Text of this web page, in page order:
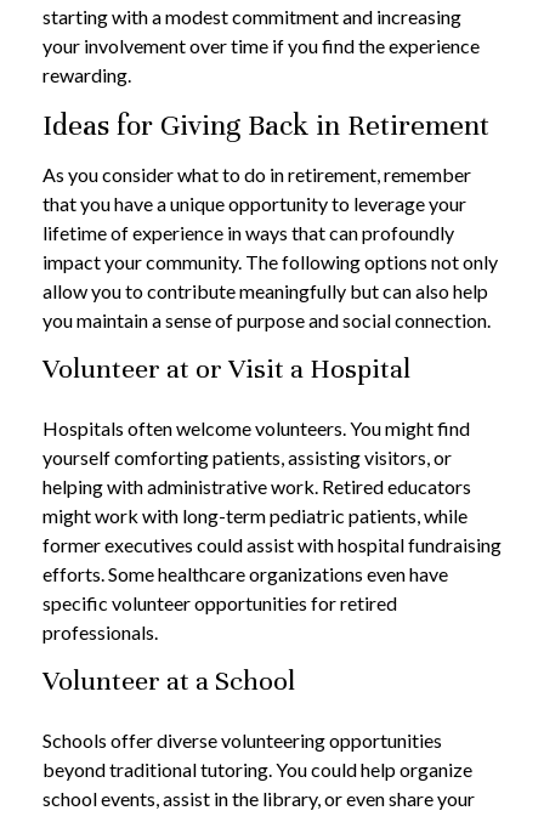
starting with a modest commitment and increasing
your involvement over time if you find the experience
rewarding.
Ideas for Giving Back in Retirement
As you consider what to do in retirement, remember
that you have a unique opportunity to leverage your
lifetime of experience in ways that can profoundly
impact your community. The following options not only
allow you to contribute meaningfully but can also help
you maintain a sense of purpose and social connection.
Volunteer at or Visit a Hospital
Hospitals often welcome volunteers. You might find
yourself comforting patients, assisting visitors, or
helping with administrative work. Retired educators
might work with long-term pediatric patients, while
former executives could assist with hospital fundraising
efforts. Some healthcare organizations even have
specific volunteer opportunities for retired
professionals.
Volunteer at a School
Schools offer diverse volunteering opportunities
beyond traditional tutoring. You could help organize
school events, assist in the library, or even share your